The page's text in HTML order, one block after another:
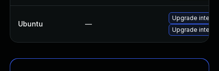
Ubuntu —
Upgrade intel-
Upgrade intel-